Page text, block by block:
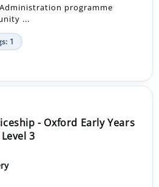
programme
...
1
- Oxford Early Years
3